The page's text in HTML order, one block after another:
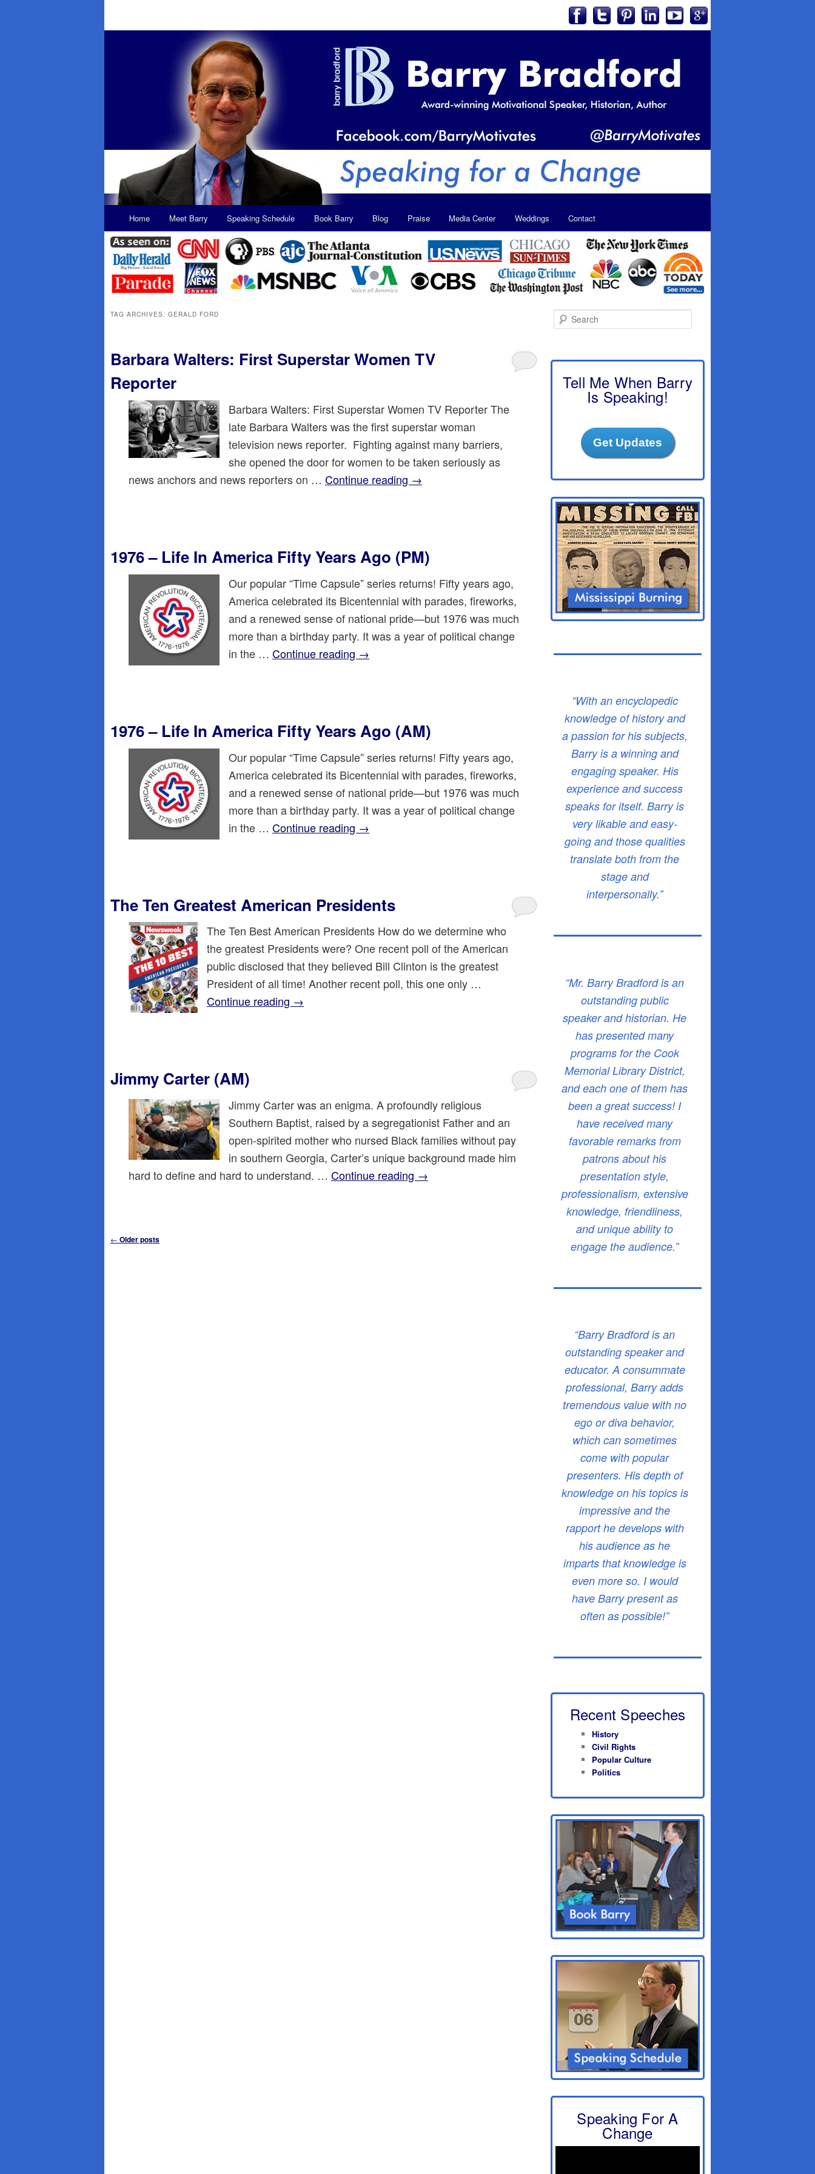
Skip
to
primary
content
Skip
to
secondary
content
Home Meet Barry Speaking Schedule Book Barry Blog Praise Media Center Weddings Contact
TAG ARCHIVES: GERALD FORD
Barbara Walters: First Superstar Women TV
Reporter
Barbara Walters: First Superstar Women TV Reporter The
late Barbara Walters was the first superstar woman
television news reporter. Fighting against many barriers,
she opened the door for women to be taken seriously as
news anchors and news reporters on … Continue reading →
1976 – Life In America Fifty Years Ago (PM)
Our popular “Time Capsule” series returns! Fifty years ago,
America celebrated its Bicentennial with parades, fireworks,
and a renewed sense of national pride—but 1976 was much
more than a birthday party. It was a year of political change
in the … Continue reading →
1976 – Life In America Fifty Years Ago (AM)
Our popular “Time Capsule” series returns! Fifty years ago,
America celebrated its Bicentennial with parades, fireworks,
and a renewed sense of national pride—but 1976 was much
more than a birthday party. It was a year of political change
in the … Continue reading →
The Ten Greatest American Presidents
The Ten Best American Presidents How do we determine who
the greatest Presidents were? One recent poll of the American
public disclosed that they believed Bill Clinton is the greatest
President of all time! Another recent poll, this one only …
Continue reading →
Jimmy Carter (AM)
Jimmy Carter was an enigma. A profoundly religious
Southern Baptist, raised by a segregationist Father and an
open-spirited mother who nursed Black families without pay
in southern Georgia, Carter’s unique background made him
hard to define and hard to understand. … Continue reading →
Post
← Older posts
e
c
Tell Me When Barry
Is Speaking!
Get Updates
“With an encyclopedic
knowledge of history and
a passion for his subjects,
Barry is a winning and
engaging speaker. His
experience and success
speaks for itself. Barry is
very likable and easy-
going and those qualities
translate both from the
stage and
interpersonally.”
“Mr. Barry Bradford is an
outstanding public
speaker and historian. He
has presented many
programs for the Cook
Memorial Library District,
and each one of them has
been a great success! I
have received many
favorable remarks from
patrons about his
presentation style,
professionalism, extensive
knowledge, friendliness,
and unique ability to
engage the audience.”
“Barry Bradford is an
outstanding speaker and
educator. A consummate
professional, Barry adds
tremendous value with no
ego or diva behavior,
which can sometimes
come with popular
presenters. His depth of
knowledge on his topics is
impressive and the
rapport he develops with
his audience as he
imparts that knowledge is
even more so. I would
have Barry present as
often as possible!”
Recent Speeches
History
Civil Rights
Popular Culture
Politics
Speaking For A
Change